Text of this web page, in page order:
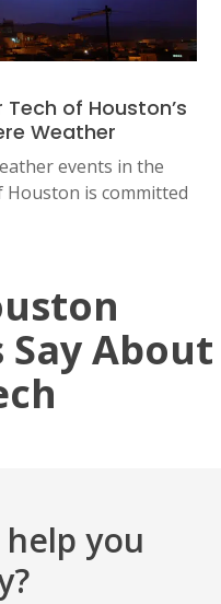
of Houston’s
Weather
events in the
Houston is committed
About
you